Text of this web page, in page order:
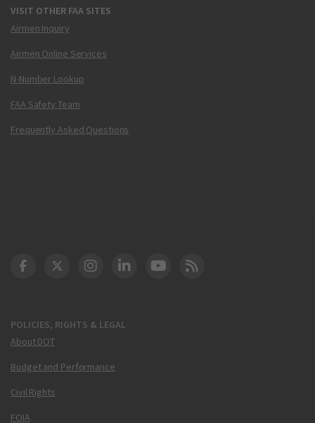
VISIT OTHER FAA SITES
Airmen Inquiry
Airmen Online Services
N-Number Lookup
FAA Safety Team
Frequently Asked Questions
POLICIES, RIGHTS & LEGAL
About DOT
Budget and Performance
Civil Rights
FOIA
DOT Facebook
DOT Twitter
DOT Instagram
DOT LinkedIn
FAA YouTube
Cleared for Takeoff